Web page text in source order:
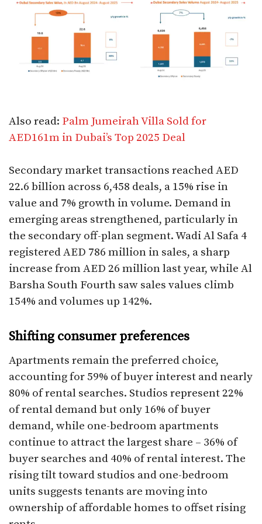
Also read: Palm Jumeirah Villa Sold for
AED161m in Dubai’s Top 2025 Deal
Secondary market transactions reached AED
22.6 billion across 6,458 deals, a 15% rise in
value and 7% growth in volume. Demand in
emerging areas strengthened, particularly in
the secondary off-plan segment. Wadi Al Safa 4
registered AED 786 million in sales, a sharp
increase from AED 26 million last year, while Al
Barsha South Fourth saw sales values climb
154% and volumes up 142%.
Shifting consumer preferences
Apartments remain the preferred choice,
accounting for 59% of buyer interest and nearly
80% of rental searches. Studios represent 22%
of rental demand but only 16% of buyer
demand, while one-bedroom apartments
continue to attract the largest share – 36% of
buyer searches and 40% of rental interest. The
rising tilt toward studios and one-bedroom
units suggests tenants are moving into
ownership of affordable homes to offset rising